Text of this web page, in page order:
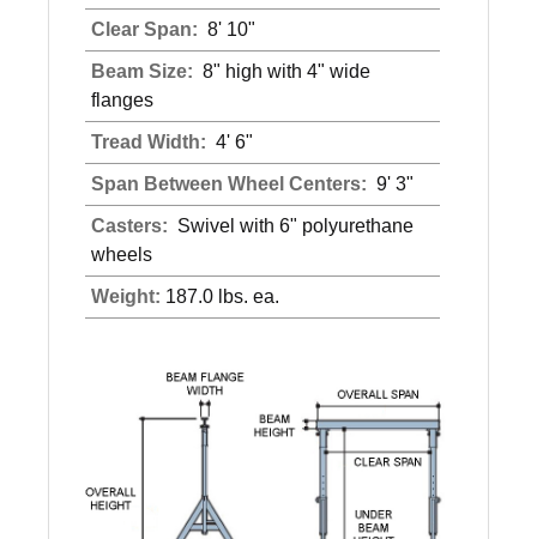
Clear Span: 8' 10"
Beam Size: 8" high with 4" wide
flanges
Tread Width: 4' 6"
Span Between Wheel Centers: 9' 3"
Casters: Swivel with 6" polyurethane
wheels
Weight: 187.0 lbs. ea.